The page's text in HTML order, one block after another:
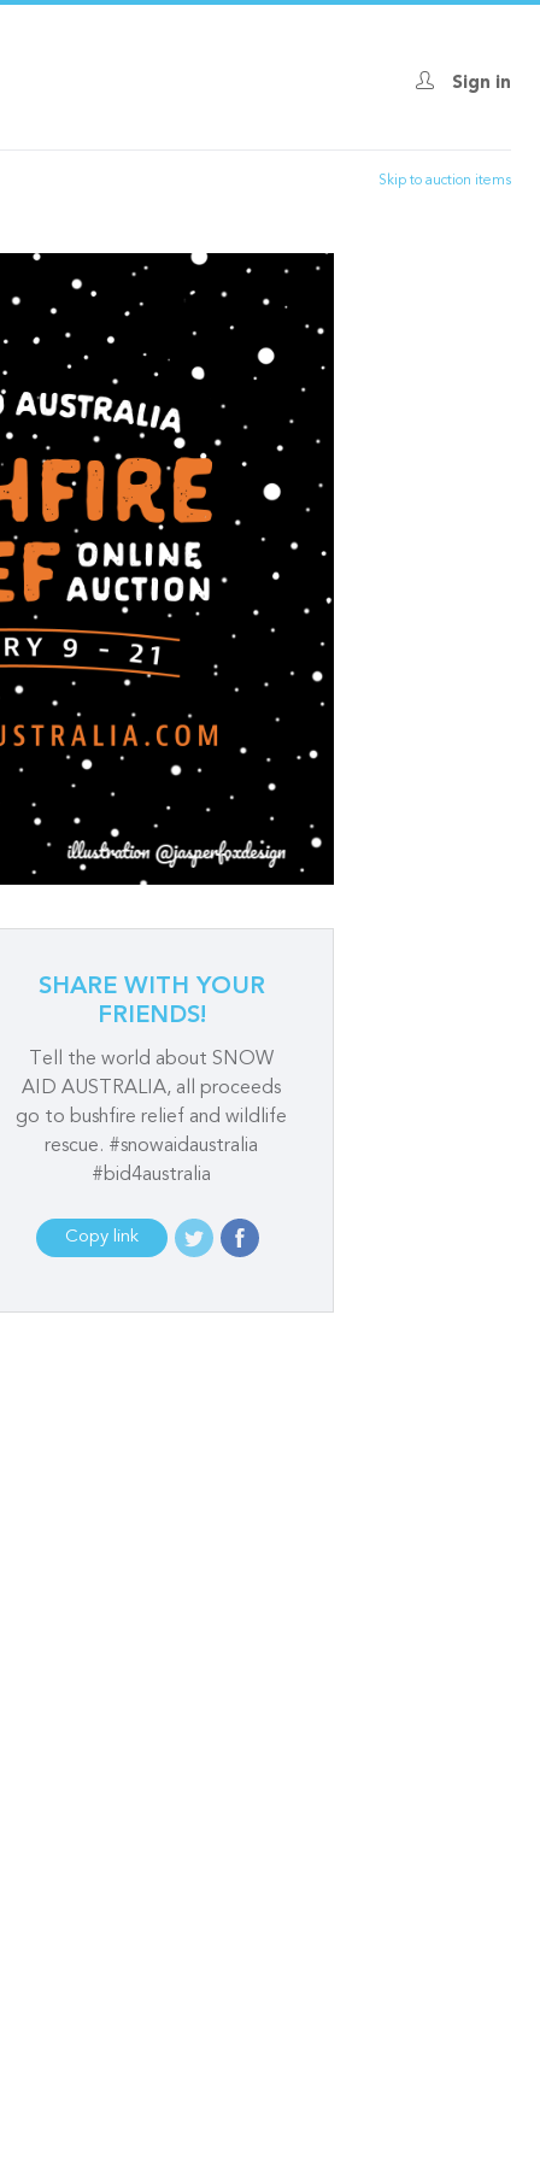
Sign in
Skip to auction items
SHARE WITH YOUR
FRIENDS!
Tell the world about SNOW
AID AUSTRALIA, all proceeds
go to bushfire relief and wildlife
rescue. #snowaidaustralia
#bid4australia
Copy link